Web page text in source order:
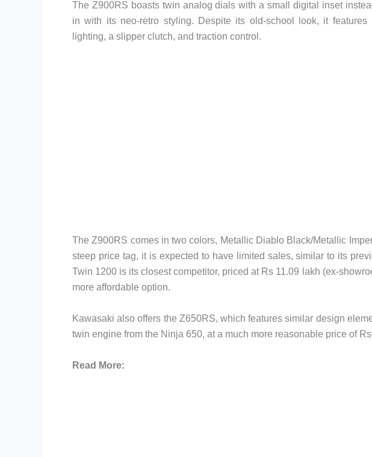
The Z900RS boasts twin analog dials with a small digital inset
in with its neo-retro styling. Despite its old-school look, it
lighting, a slipper clutch, and traction control.
The Z900RS comes in two colors, Metallic Diablo Black/Metallic
steep price tag, it is expected to have limited sales, similar to its
Twin 1200 is its closest competitor, priced at Rs 11.09 lakh (ex-
more affordable option.
Kawasaki also offers the Z650RS, which features similar design
twin engine from the Ninja 650, at a much more reasonable price of
Read More: